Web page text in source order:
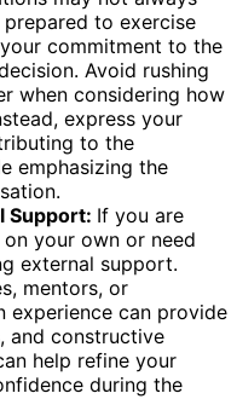
to exercise
commitment to the
Avoid rushing
when considering how
express your
to the
emphasizing the
Support: If you are
your own or need
external support.
mentors, or
experience can provide
and constructive
help refine your
during the